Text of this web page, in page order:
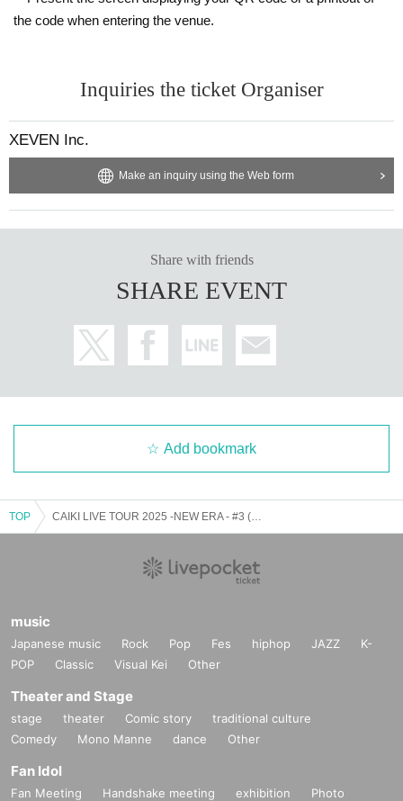
the code when entering the venue.
Inquiries the ticket Organiser
XEVEN Inc.
Make an inquiry using the Web form
Share with friends
SHARE EVENT
Add bookmark
TOP
music
Japanese music Rock Pop Fes hiphop JAZZ
K-
POP
Classic Visual Kei Other
Theater and Stage
stage theater Comic story
traditional culture
Comedy
Mono Manne dance Other
Fan Idol
Fan Meeting Handshake meeting exhibition
Photo